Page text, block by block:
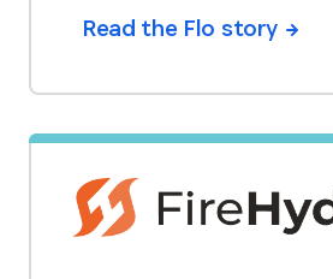
Read the Flo story